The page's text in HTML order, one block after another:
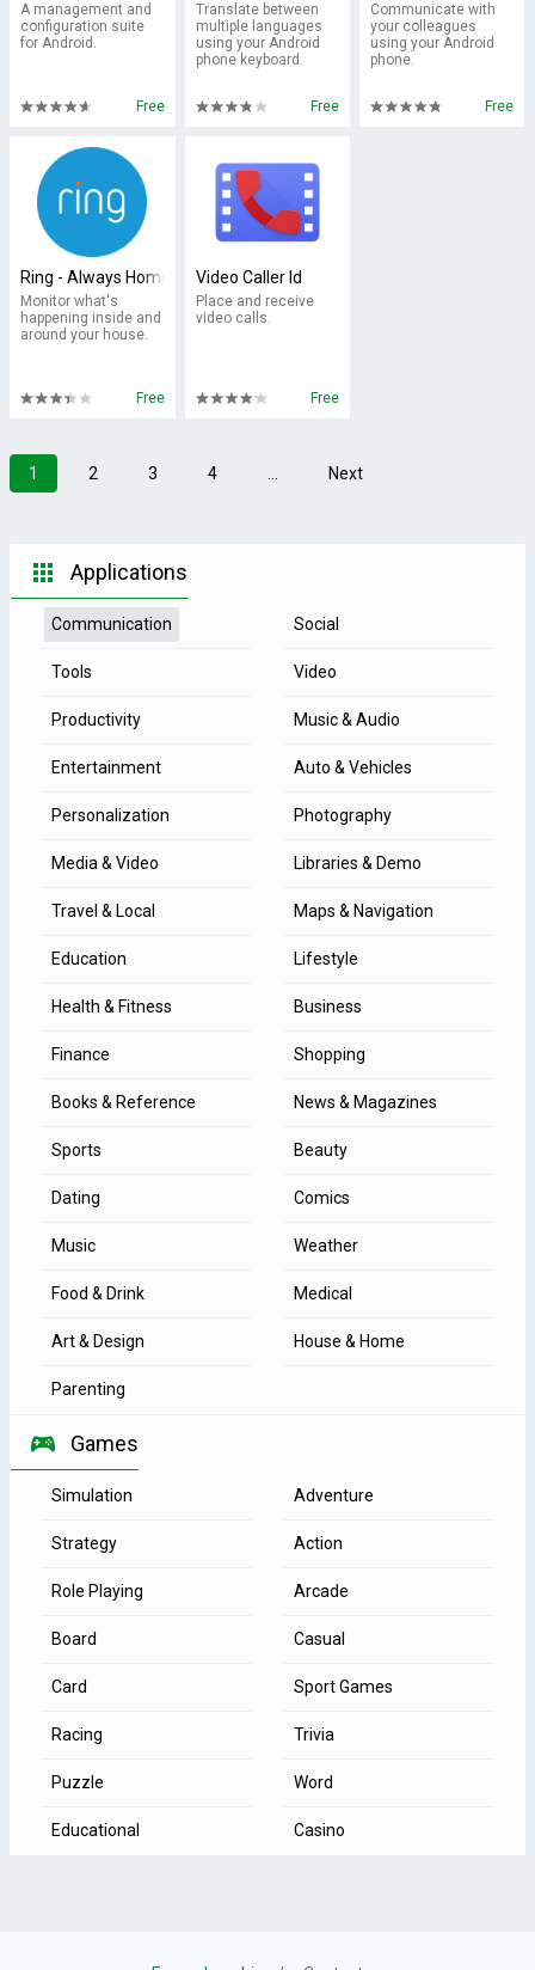
A management and
configuration suite
for Android.
Free
Translate between
multiple languages
using your Android
phone keyboard.
Free
Communicate with
your colleagues
using your Android
phone.
Free
Ring - Always Home
Monitor what's
happening inside and
around your house.
Free
Video Caller Id
Place and receive
video calls.
Free
1 2 3 4 Next
Applications
Communication Social
Tools Video
Productivity Music & Audio
Entertainment Auto & Vehicles
Personalization Photography
Media & Video Libraries & Demo
Travel & Local Maps & Navigation
Education Lifestyle
Health & Fitness Business
Finance Shopping
Books & Reference News & Magazines
Sports Beauty
Dating Comics
Music Weather
Food & Drink Medical
Art & Design House & Home
Parenting
Games
Simulation Adventure
Strategy Action
Role Playing Arcade
Board Casual
Card Sport Games
Racing Trivia
Puzzle Word
Educational Casino